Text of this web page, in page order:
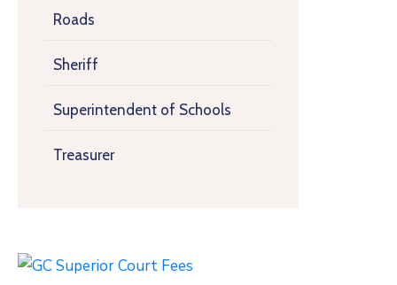
Roads
Sheriff
Superintendent of Schools
Treasurer